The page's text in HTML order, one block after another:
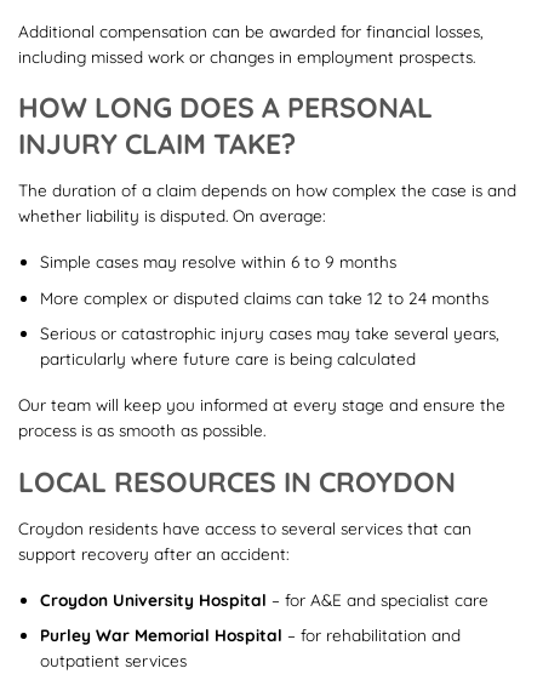
Additional compensation can be awarded for financial losses,
including missed work or changes in employment prospects.
HOW LONG DOES A PERSONAL
INJURY CLAIM TAKE?
The duration of a claim depends on how complex the case is and
whether liability is disputed. On average:
Simple cases may resolve within 6 to 9 months
More complex or disputed claims can take 12 to 24 months
Serious or catastrophic injury cases may take several years,
particularly where future care is being calculated
Our team will keep you informed at every stage and ensure the
process is as smooth as possible.
LOCAL RESOURCES IN CROYDON
Croydon residents have access to several services that can
support recovery after an accident:
Croydon University Hospital – for A&E and specialist care
Purley War Memorial Hospital – for rehabilitation and
outpatient services